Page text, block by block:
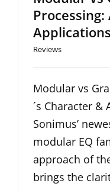
Processing:
Applications
Reviews
Modular vs
´s Character &
Sonimus’
modular EQ
approach of
brings the